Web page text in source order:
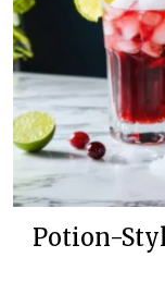
Potion-